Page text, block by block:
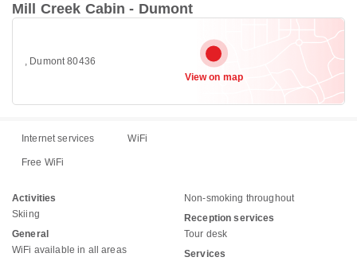
Mill Creek Cabin - Dumont
, Dumont 80436
View on map
Internet services WiFi
Free WiFi
Activities
Skiing
General
WiFi available in all areas
Non-smoking throughout
Reception services
Tour desk
Services